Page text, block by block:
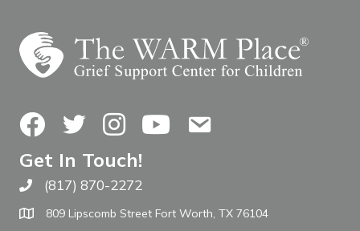
FacebookTwitterInstagramYouTubeContact Us
Get In Touch!
Call The WARM Place
(817) 870-2272
809 Lipscomb Street Fort Worth, TX 76104